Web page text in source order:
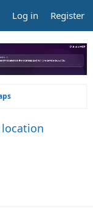
Log in Register